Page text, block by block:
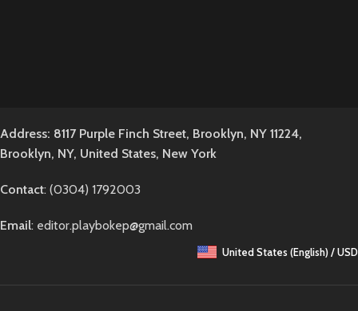
Address: 8117 Purple Finch Street, Brooklyn, NY 11224,
Brooklyn, NY, United States, New York
Contact: (0304) 1792003
Email: editor.playbokep@gmail.com
United States (English) / USD